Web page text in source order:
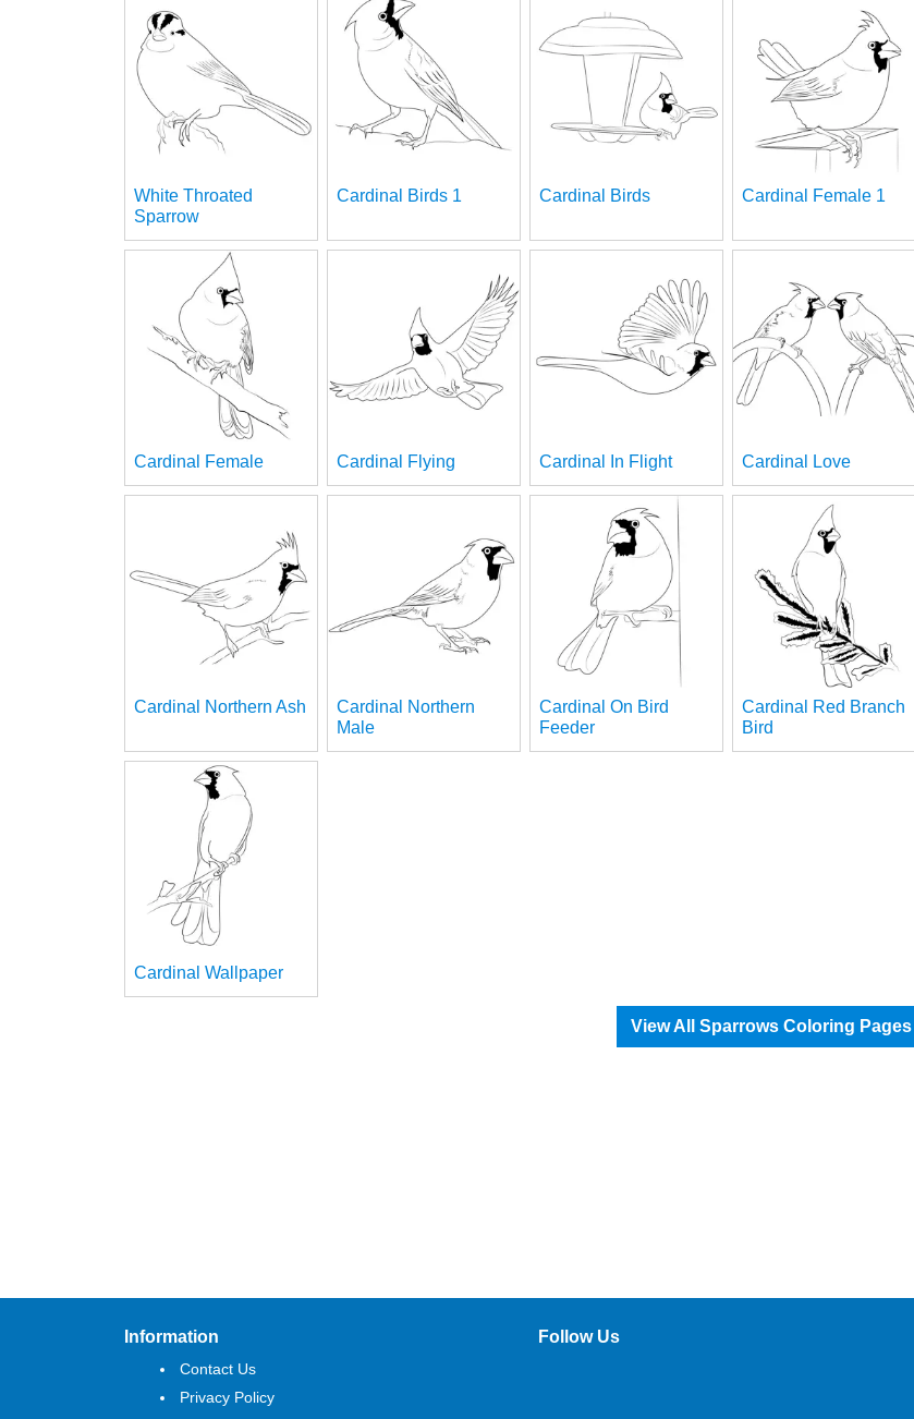
White Throated
Sparrow
Cardinal Birds 1 Cardinal Birds Cardinal Female 1
Cardinal Female Cardinal Flying Cardinal In Flight Cardinal Love
Cardinal Northern Ash
Cardinal Northern
Male
Cardinal On Bird
Feeder
Cardinal Red Branch
Bird
Cardinal Wallpaper
View All Sparrows Coloring Pages
Information
Contact Us
Privacy Policy
Follow Us